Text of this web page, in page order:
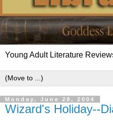
Young Adult Literature
Monday, June 28, 2004
Wizard's Holiday--